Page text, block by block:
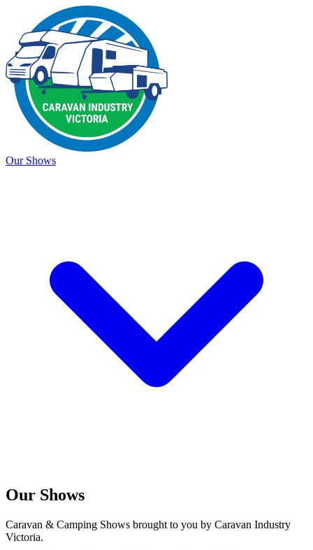
Our Shows
Our Shows
Caravan & Camping Shows brought to you by Caravan Industry
Victoria.